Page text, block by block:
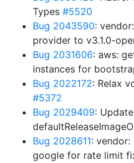
Types #5520
Bug 2043590:
provider to v3.1.0-
Bug 2031606: aws:
instances for
Bug 2022172: Relax
#5372
Bug 2029409: Update
Bug 2028611:
google for rate limit